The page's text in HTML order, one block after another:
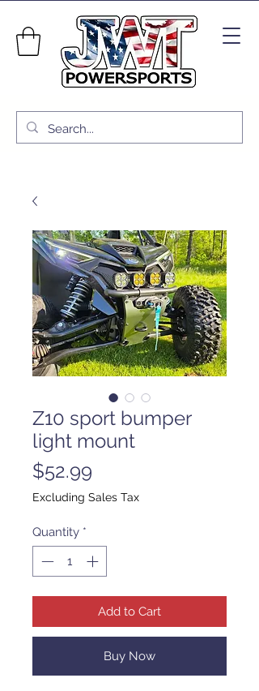
Z10 sport bumper
light mount
$52.99
Excluding Sales Tax
Quantity *
Add to Cart
Buy Now